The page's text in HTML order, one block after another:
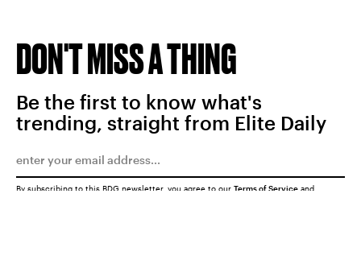
DON'T MISS A THING
Be the first to know what's
trending, straight from Elite Daily
By subscribing to this BDG newsletter, you agree to our Terms of Service and